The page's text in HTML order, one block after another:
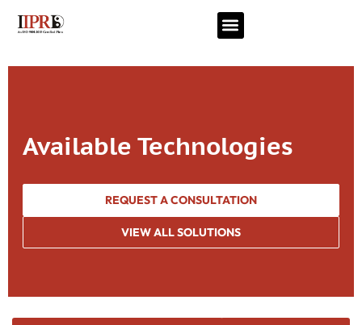
Available Technologies
REQUEST A CONSULTATION
VIEW ALL SOLUTIONS